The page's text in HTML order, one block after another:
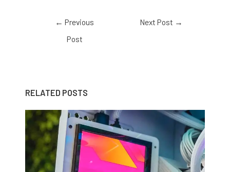
← Previous
Post
Next Post →
RELATED POSTS